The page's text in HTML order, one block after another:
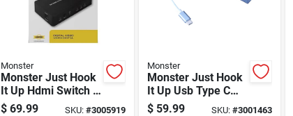
Monster
Monster Just Hook
It Up Hdmi Switch 1
Pk
$ 69.99 SKU: #3005919
Monster
Monster Just Hook
It Up Usb Type C
Plug 1 Pk
$ 59.99 SKU:#3001463